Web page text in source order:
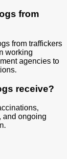
from
from traffickers
working
agencies to
receive?
and ongoing